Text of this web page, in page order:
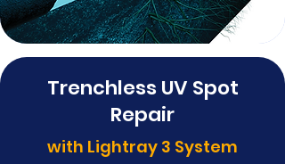
Trenchless UV Spot
Repair
with Lightray 3 System